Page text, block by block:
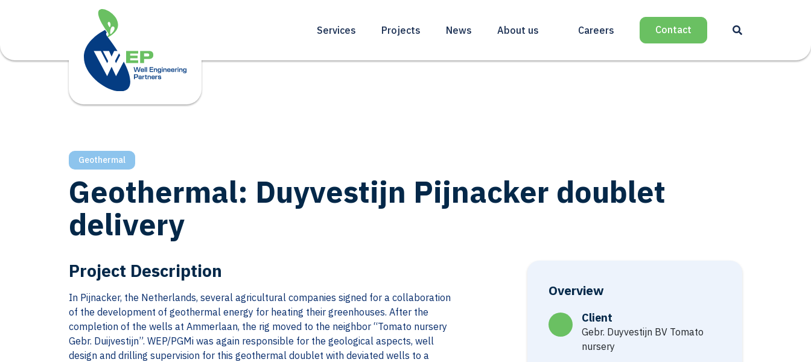
Services Projects News About us Careers Contact
Geothermal
Geothermal: Duyvestijn Pijnacker doublet
delivery
Project Description
In Pijnacker, the Netherlands, several agricultural companies signed for a collaboration
of the development of geothermal energy for heating their greenhouses. After the
completion of the wells at Ammerlaan, the rig moved to the neighbor “Tomato nursery
Gebr. Duijvestijn”. WEP/PGMi was again responsible for the geological aspects, well
design and drilling supervision for this geothermal doublet with deviated wells to a
Overview
Client
Gebr. Duyvestijn BV Tomato
nursery